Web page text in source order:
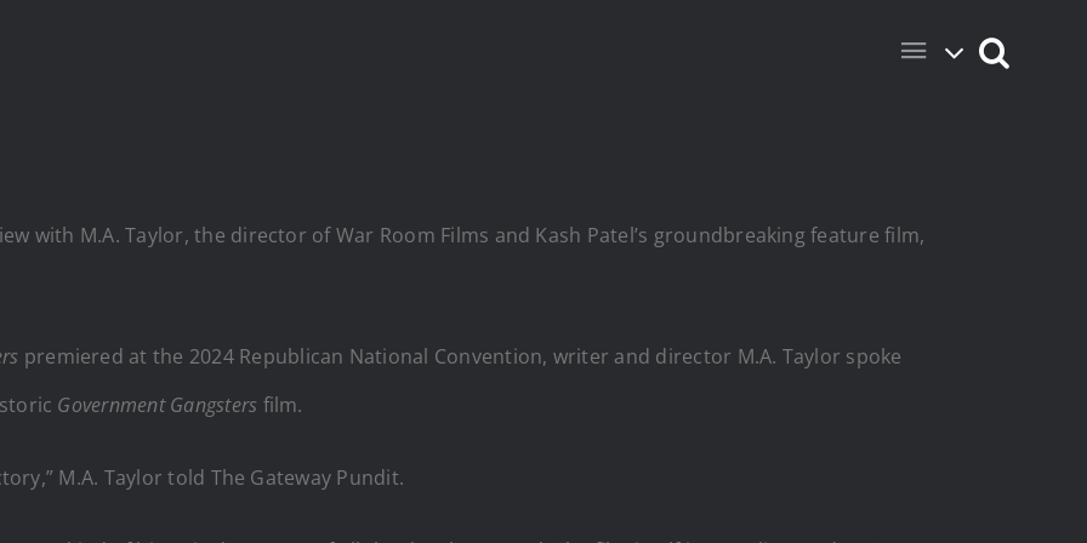
with M.A. Taylor, the director of War Room Films and Kash Patel’s groundbreaking feature film,
premiered at the 2024 Republican National Convention, writer and director M.A. Taylor spoke
Government Gangsters film.
M.A. Taylor told The Gateway Pundit.